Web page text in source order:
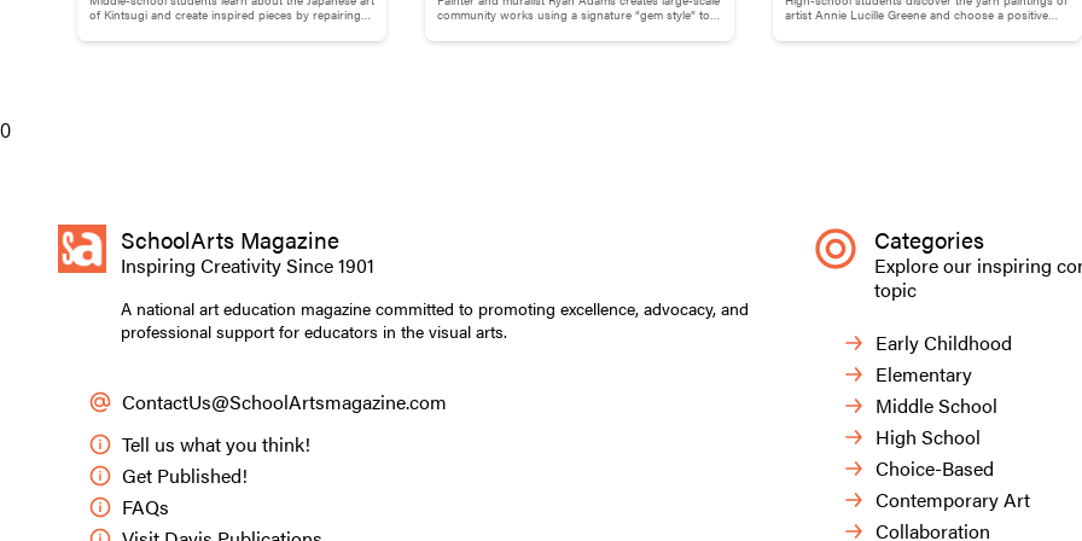
of Kintsugi and create inspired pieces by repairing
community works using a signature “gem style” to
artist Annie Lucille Greene and choose a positive
0
SchoolArts Magazine
Inspiring Creativity Since 1901
A national art education magazine committed to promoting excellence, advocacy, and
professional support for educators in the visual arts.
ContactUs@SchoolArtsmagazine.com
Tell us what you think!
Get Published!
FAQs
Categories
Explore our inspiring
topic
Early Childhood
Elementary
Middle School
High School
Choice-Based
Contemporary Art
Collaboration